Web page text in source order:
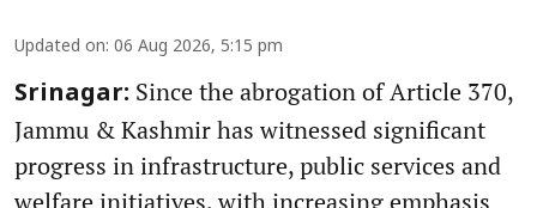
Updated on: 06 Aug 2026, 5:15 pm
Srinagar: Since the abrogation of Article 370,
Jammu & Kashmir has witnessed significant
progress in infrastructure, public services and
welfare initiatives, with increasing emphasis